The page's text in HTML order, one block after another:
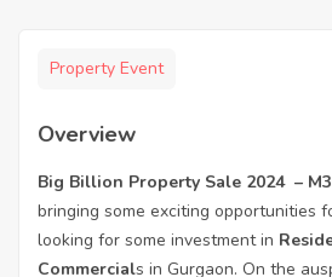
Property Event
Overview
Big Billion Property Sale 2024 –
bringing some exciting opportunities
looking for some investment in
Commercials in Gurgaon. On the